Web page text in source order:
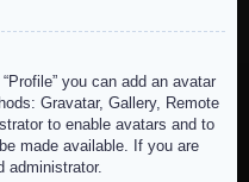
you can add an avatar
Gravatar, Gallery, Remote
to enable avatars and to
made available. If you are
administrator.